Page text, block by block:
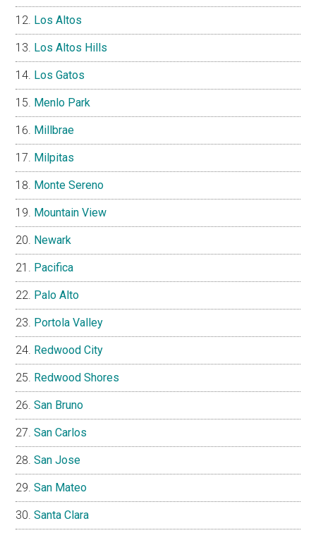
Los Altos
Los Altos Hills
Los Gatos
Menlo Park
Millbrae
Milpitas
Monte Sereno
Mountain View
Newark
Pacifica
Palo Alto
Portola Valley
Redwood City
Redwood Shores
San Bruno
San Carlos
San Jose
San Mateo
Santa Clara